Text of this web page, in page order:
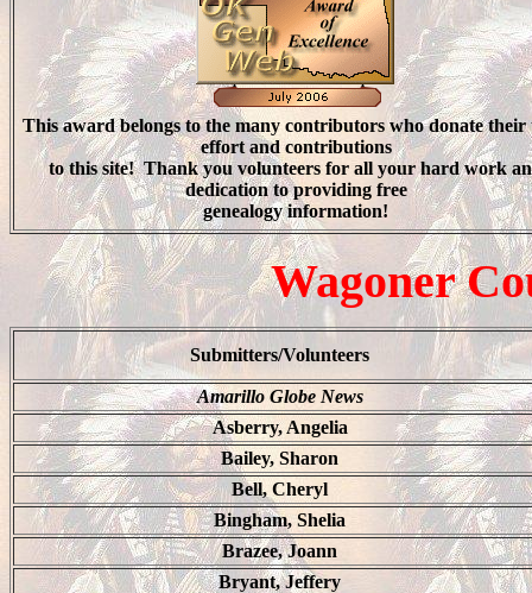
This award belongs to the many contributorswho donate their
effort and contributions
to this site! Thank you volunteers for all your hard work
dedication to providing free
genealogy information!
Wagoner
Submitters/Volunteers
Amarillo Globe News
Asberry, Angelia
Bailey, Sharon
Bell, Cheryl
Bingham, Shelia
Brazee, Joann
Bryant, Jeffery